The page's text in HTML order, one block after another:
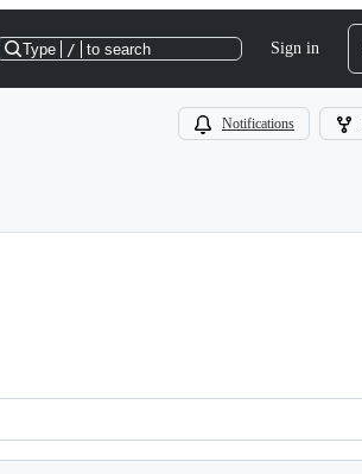
Type / to search Sign in
Notifications